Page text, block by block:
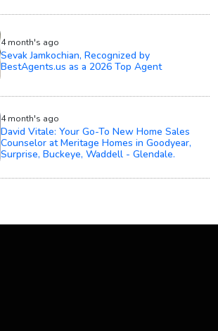
4 month's ago
Sevak Jamkochian, Recognized by
BestAgents.us as a 2026 Top Agent
4 month's ago
David Vitale: Your Go-To New Home Sales
Counselor at Meritage Homes in Goodyear,
Surprise, Buckeye, Waddell - Glendale.